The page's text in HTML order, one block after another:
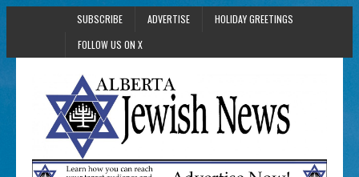
SUBSCRIBE ADVERTISE
HOLIDAY GREETINGS
FOLLOW US ON X